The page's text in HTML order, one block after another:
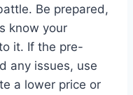
Be prepared,
know your
it. If the pre-
any issues, use
a lower price or